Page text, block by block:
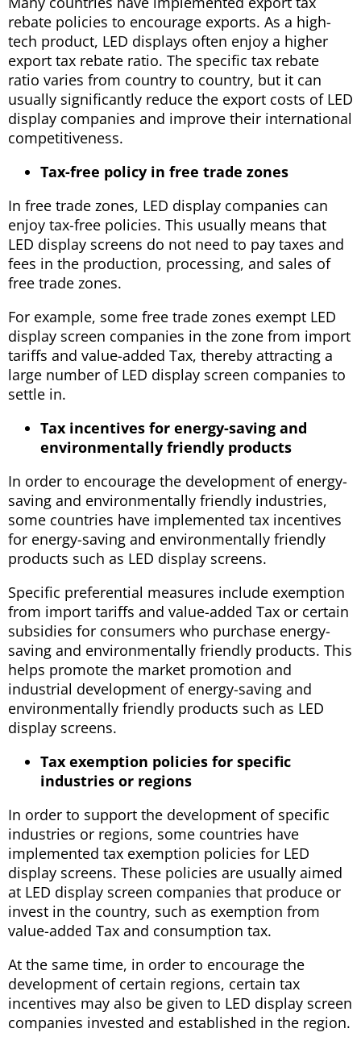
rebate policies to encourage exports. As a high-
tech product, LED displays often enjoy a higher
export tax rebate ratio. The specific tax rebate
ratio varies from country to country, but it can
usually significantly reduce the export costs of LED
display companies and improve their international
competitiveness.
Tax-free policy in free trade zones
In free trade zones, LED display companies can
enjoy tax-free policies. This usually means that
LED display screens do not need to pay taxes and
fees in the production, processing, and sales of
free trade zones.
For example, some free trade zones exempt LED
display screen companies in the zone from import
tariffs and value-added Tax, thereby attracting a
large number of LED display screen companies to
settle in.
Tax incentives for energy-saving and
environmentally friendly products
In order to encourage the development of energy-
saving and environmentally friendly industries,
some countries have implemented tax incentives
for energy-saving and environmentally friendly
products such as LED display screens.
Specific preferential measures include exemption
from import tariffs and value-added Tax or certain
subsidies for consumers who purchase energy-
saving and environmentally friendly products. This
helps promote the market promotion and
industrial development of energy-saving and
environmentally friendly products such as LED
display screens.
Tax exemption policies for specific
industries or regions
In order to support the development of specific
industries or regions, some countries have
implemented tax exemption policies for LED
display screens. These policies are usually aimed
at LED display screen companies that produce or
invest in the country, such as exemption from
value-added Tax and consumption tax.
At the same time, in order to encourage the
development of certain regions, certain tax
incentives may also be given to LED display screen
companies invested and established in the region.